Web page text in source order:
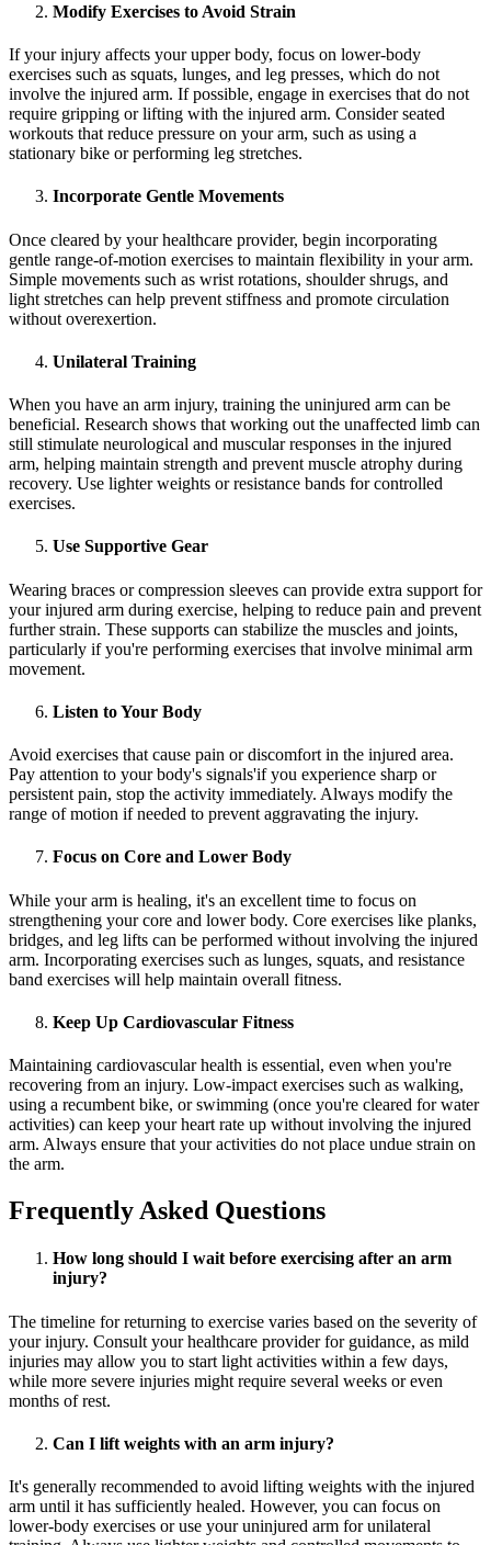
Modify Exercises to Avoid Strain
If your injury affects your upper body, focus on lower-body
exercises such as squats, lunges, and leg presses, which do not
involve the injured arm. If possible, engage in exercises that do not
require gripping or lifting with the injured arm. Consider seated
workouts that reduce pressure on your arm, such as using a
stationary bike or performing leg stretches.
Incorporate Gentle Movements
Once cleared by your healthcare provider, begin incorporating
gentle range-of-motion exercises to maintain flexibility in your arm.
Simple movements such as wrist rotations, shoulder shrugs, and
light stretches can help prevent stiffness and promote circulation
without overexertion.
Unilateral Training
When you have an arm injury, training the uninjured arm can be
beneficial. Research shows that working out the unaffected limb can
still stimulate neurological and muscular responses in the injured
arm, helping maintain strength and prevent muscle atrophy during
recovery. Use lighter weights or resistance bands for controlled
exercises.
Use Supportive Gear
Wearing braces or compression sleeves can provide extra support for
your injured arm during exercise, helping to reduce pain and prevent
further strain. These supports can stabilize the muscles and joints,
particularly if you're performing exercises that involve minimal arm
movement.
Listen to Your Body
Avoid exercises that cause pain or discomfort in the injured area.
Pay attention to your body's signals'if you experience sharp or
persistent pain, stop the activity immediately. Always modify the
range of motion if needed to prevent aggravating the injury.
Focus on Core and Lower Body
While your arm is healing, it's an excellent time to focus on
strengthening your core and lower body. Core exercises like planks,
bridges, and leg lifts can be performed without involving the injured
arm. Incorporating exercises such as lunges, squats, and resistance
band exercises will help maintain overall fitness.
Keep Up Cardiovascular Fitness
Maintaining cardiovascular health is essential, even when you're
recovering from an injury. Low-impact exercises such as walking,
using a recumbent bike, or swimming (once you're cleared for water
activities) can keep your heart rate up without involving the injured
arm. Always ensure that your activities do not place undue strain on
the arm.
Frequently Asked Questions
How long should I wait before exercising after an arm
injury?
The timeline for returning to exercise varies based on the severity of
your injury. Consult your healthcare provider for guidance, as mild
injuries may allow you to start light activities within a few days,
while more severe injuries might require several weeks or even
months of rest.
Can I lift weights with an arm injury?
It's generally recommended to avoid lifting weights with the injured
arm until it has sufficiently healed. However, you can focus on
lower-body exercises or use your uninjured arm for unilateral